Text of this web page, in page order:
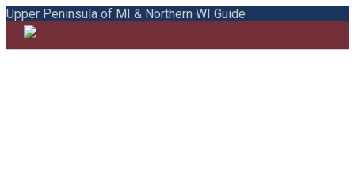
Upper Peninsula of MI & Northern WI Guide